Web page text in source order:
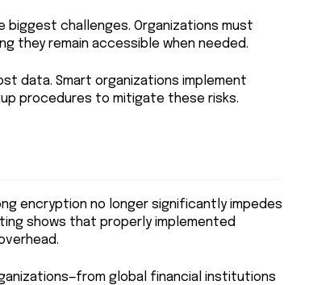
biggest challenges. Organizations must
they remain accessible when needed.
data. Smart organizations implement
procedures to mitigate these risks.
encryption no longer significantly impedes
shows that properly implemented
global financial institutions